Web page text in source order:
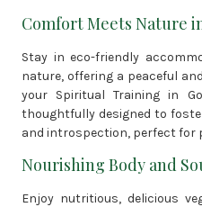
Comfort Meets Nature
Stay in eco-friendly
nature, offering a peaceful
your Spiritual Training in
thoughtfully designed to
and introspection, perfect for
Nourishing Body and
Enjoy nutritious, delicious